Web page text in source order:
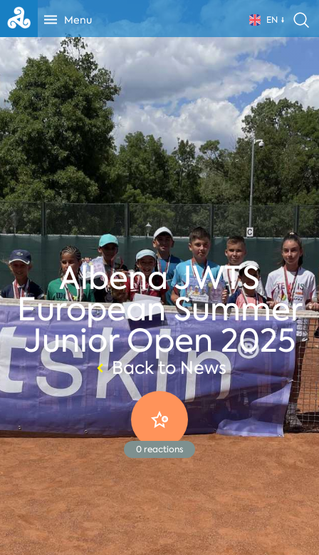
Menu EN
Albena JWTS
European Summer
Junior Open 2025
Back to News
0 reactions